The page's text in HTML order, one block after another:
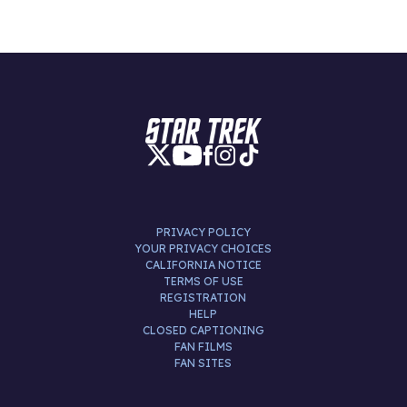
PRIVACY POLICY
YOUR PRIVACY CHOICES
CALIFORNIA NOTICE
TERMS OF USE
REGISTRATION
HELP
CLOSED CAPTIONING
FAN FILMS
FAN SITES